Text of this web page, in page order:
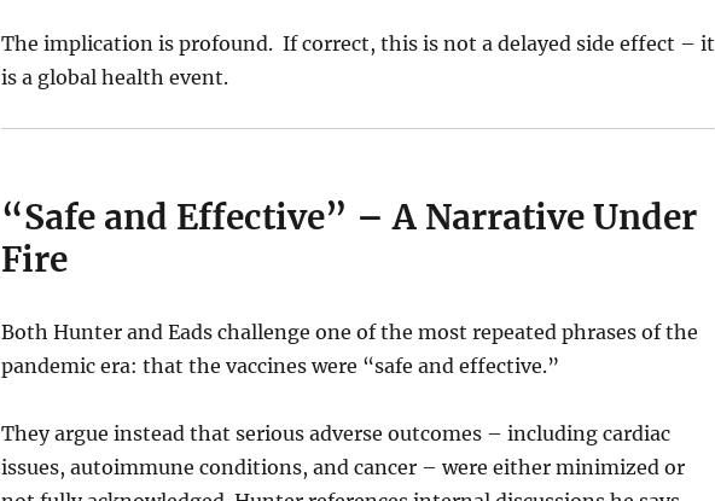
The implication is profound. If correct, this is not a delayed side effect – it
is a global health event.
“Safe and Effective” – A Narrative Under
Fire
Both Hunter and Eads challenge one of the most repeated phrases of the
pandemic era: that the vaccines were “safe and effective.”
They argue instead that serious adverse outcomes – including cardiac
issues, autoimmune conditions, and cancer – were either minimized or